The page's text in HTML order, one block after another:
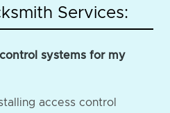
Services:
systems for my
access control